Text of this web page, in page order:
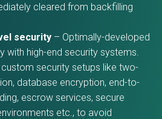
cleared from backfilling
security – Optimally-developed
with high-end security systems.
custom security setups like two-
database encryption, end-to-
escrow services, secure
etc., to avoid